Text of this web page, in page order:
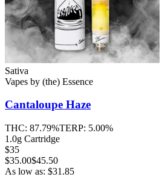
Sativa
Vapes by (the) Essence
Cantaloupe Haze
THC: 87.79%TERP: 5.00%
1.0g Cartridge
$35
$35.00$45.50
As low as: $31.85